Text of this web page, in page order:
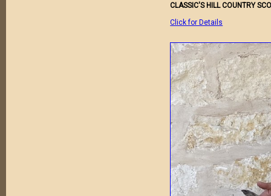
CLASSIC'S HILL COUNTRY
Click for Details